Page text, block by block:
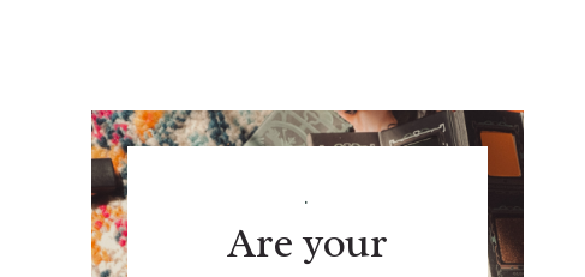
.
Are your